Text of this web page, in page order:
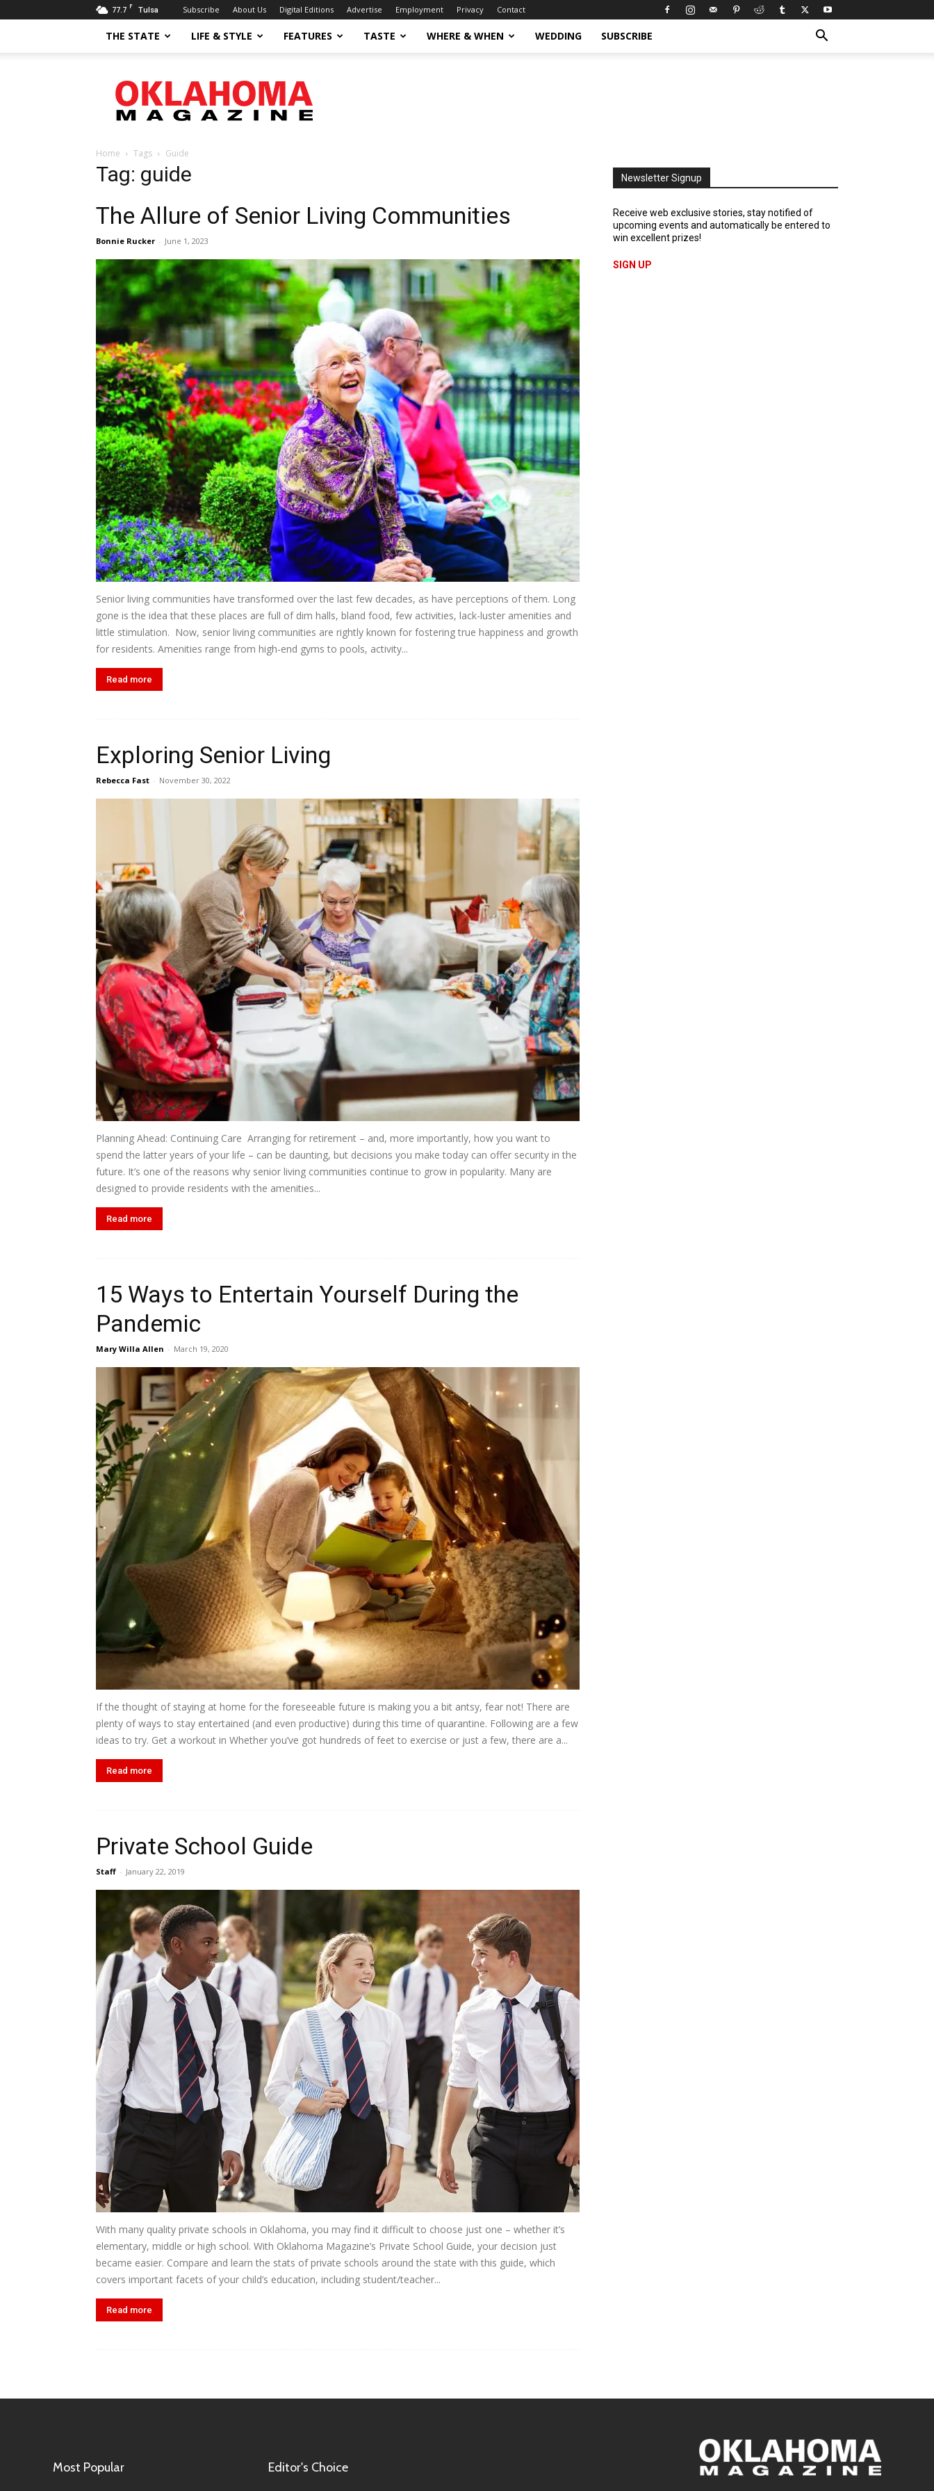
77.7 F Tulsa Subscribe About Us Digital Editions Advertise Employment Privacy Contact
THE STATE LIFE & STYLE FEATURES TASTE WHERE & WHEN WEDDING SUBSCRIBE
Magazine
Home Tags Guide
Tag: guide
The Allure of Senior Living Communities
Bonnie Rucker - June 1, 2023
Senior living communities have transformed over the last few decades, as have perceptions of them. Long
gone is the idea that these places are full of dim halls, bland food, few activities, lack-luster amenities and
little stimulation. Now, senior living communities are rightly known for fostering true happiness and growth
for residents. Amenities range from high-end gyms to pools, activity...
Read more
Exploring Senior Living
Rebecca Fast - November 30, 2022
Planning Ahead: Continuing Care Arranging for retirement – and, more importantly, how you want to
spend the latter years of your life – can be daunting, but decisions you make today can offer security in the
future. It’s one of the reasons why senior living communities continue to grow in popularity. Many are
designed to provide residents with the amenities...
Read more
15 Ways to Entertain Yourself During the
Pandemic
Mary Willa Allen - March 19, 2020
If the thought of staying at home for the foreseeable future is making you a bit antsy, fear not! There are
plenty of ways to stay entertained (and even productive) during this time of quarantine. Following are a few
ideas to try. Get a workout in Whether you’ve got hundreds of feet to exercise or just a few, there are a...
Read more
Private School Guide
Staff - January 22, 2019
With many quality private schools in Oklahoma, you may find it difficult to choose just one – whether it’s
elementary, middle or high school. With Oklahoma Magazine’s Private School Guide, your decision just
became easier. Compare and learn the stats of private schools around the state with this guide, which
covers important facets of your child’s education, including student/teacher...
Read more
Newsletter Signup
Receive web exclusive stories, stay notified of
upcoming events and automatically be entered to
win excellent prizes!
SIGN UP
Most Popular Editor's Choice